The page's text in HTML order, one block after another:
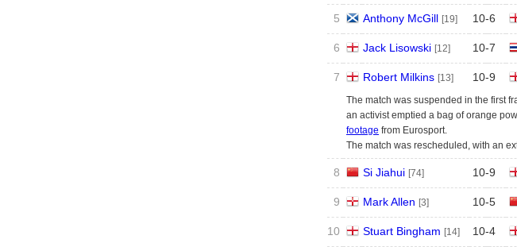
5 Anthony McGill [19] 10-6
6 Jack Lisowski [12] 10-7
7 Robert Milkins [13] 10-9
The match was suspended in the first
an activist emptied a bag of orange
footage from Eurosport.
The match was rescheduled, with an
8 Si Jiahui [74] 10-9
9 Mark Allen [3] 10-5
10 Stuart Bingham [14] 10-4